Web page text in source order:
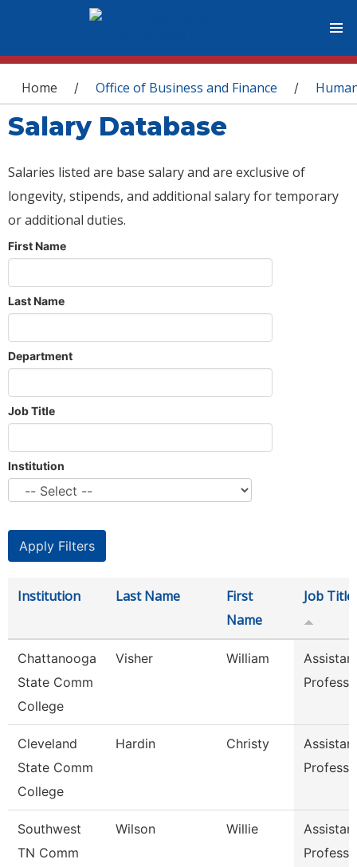
You are here
Home / Office of Business and Finance /
Salary Database
Salaries listed are base salary and are exclusive of
longevity, stipends, and additional salary for temporary
or additional duties.
First Name
Last Name
Department
Job Title
Institution
Institution Last Name
First
Name
Job Title
Chattanooga
State Comm
College
Visher William
Cleveland
State Comm
College
Hardin Christy
Southwest
TN Comm
Wilson Willie